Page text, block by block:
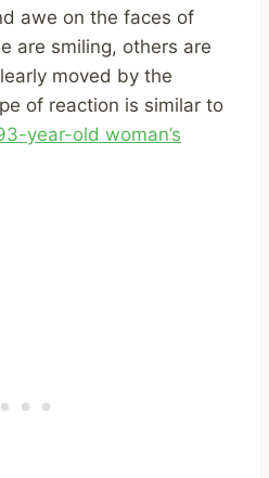
awe on the faces of
are smiling, others are
moved by the
of reaction is similar to
year-old woman’s